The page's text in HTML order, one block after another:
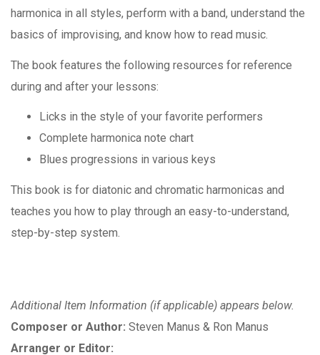
harmonica in all styles, perform with a band, understand the
basics of improvising, and know how to read music.
The book features the following resources for reference
during and after your lessons:
Licks in the style of your favorite performers
Complete harmonica note chart
Blues progressions in various keys
This book is for diatonic and chromatic harmonicas and
teaches you how to play through an easy-to-understand,
step-by-step system.
Additional Item Information (if applicable) appears below.
Composer or Author: Steven Manus & Ron Manus
Arranger or Editor: